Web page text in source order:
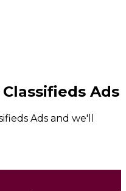
Ads
Ads and we'll